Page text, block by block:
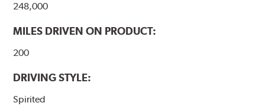
248,000
MILES DRIVEN ON PRODUCT:
200
DRIVING STYLE:
Spirited